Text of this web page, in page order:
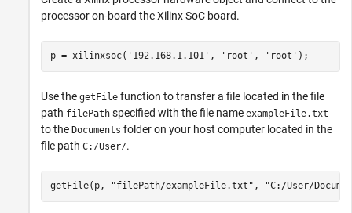
processor on-board the Xilinx SoC board.​
p = xilinxsoc( '192.168.1.101' , 'root' , 'root' );
Use the getFile function to transfer a file located in the file
path filePath specified with the file name exampleFile.txt
to the Documents folder on your host computer located in the
file path C:/User/.
getFile(p, "filePath/exampleFile.txt" , "C:/User/